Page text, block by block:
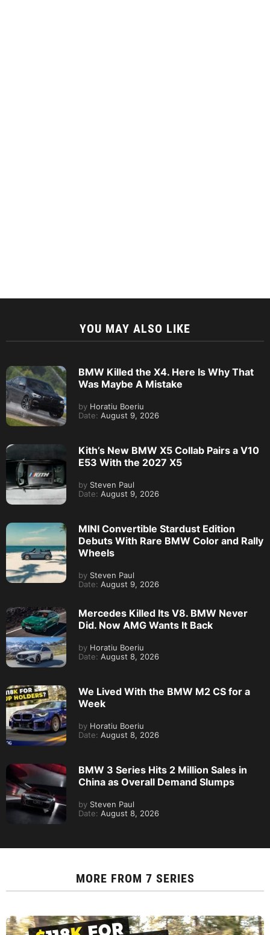
YOU MAY ALSO LIKE
BMW Killed the X4. Here Is Why That
Was Maybe A Mistake
by Horatiu Boeriu
Date: August 9, 2026
Kith’s New BMW X5 Collab Pairs a V10
E53 With the 2027 X5
by Steven Paul
Date: August 9, 2026
MINI Convertible Stardust Edition
Debuts With Rare BMW Color and Rally
Wheels
by Steven Paul
Date: August 9, 2026
Mercedes Killed Its V8. BMW Never
Did. Now AMG Wants It Back
by Horatiu Boeriu
Date: August 8, 2026
We Lived With the BMW M2 CS for a
Week
by Horatiu Boeriu
Date: August 8, 2026
BMW 3 Series Hits 2 Million Sales in
China as Overall Demand Slumps
by Steven Paul
Date: August 8, 2026
MORE FROM 7 SERIES